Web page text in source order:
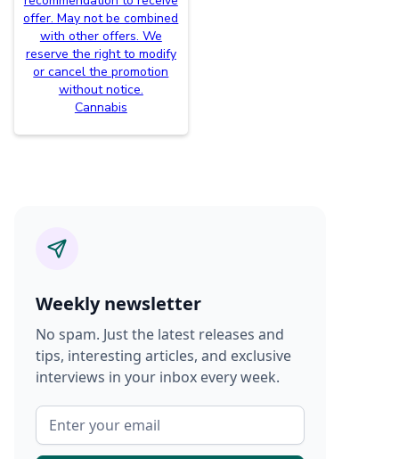
offer. May not be combined
with other offers. We
reserve the right to modify
or cancel the promotion
without notice.
Cannabis
Weekly newsletter
No spam. Just the latest releases and
tips, interesting articles, and exclusive
interviews in your inbox every week.